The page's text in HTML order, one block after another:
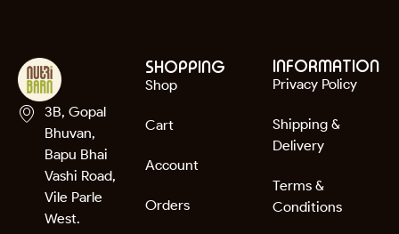
3B, Gopal
Bhuvan,
Bapu Bhai
Vashi Road,
Vile Parle
West.
SHOPPING
Shop
Cart
Account
Orders
INFORMATION
Privacy Policy
Shipping &
Delivery
Terms &
Conditions